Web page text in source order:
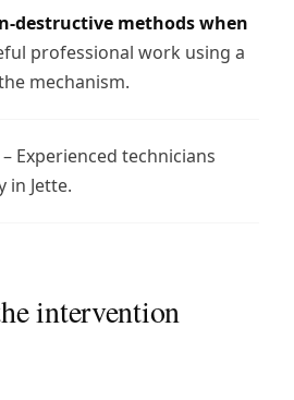
destructive methods when
professional work using a
mechanism.
– Experienced technicians
in Jette.
intervention